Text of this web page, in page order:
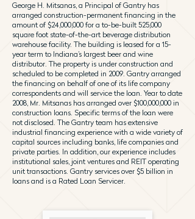
George H. Mitsanas, a Principal of Gantry has
arranged construction-permanent financing in the
amount of $24,000,000 for a to-be-built 525,000
square foot state-of-the-art beverage distribution
warehouse facility. The building is leased for a 15-
year term to Indiana’s largest beer and wine
distributor. The property is under construction and
scheduled to be completed in 2009. Gantry arranged
the financing on behalf of one of its life company
correspondents and will service the loan. Year to date
2008, Mr. Mitsanas has arranged over $100,000,000 in
construction loans. Specific terms of the loan were
not disclosed. The Gantry team has extensive
industrial financing experience with a wide variety of
capital sources including banks, life companies and
private parties. In addition, our experience includes
institutional sales, joint ventures and REIT operating
unit transactions. Gantry services over $5 billion in
loans and is a Rated Loan Servicer.